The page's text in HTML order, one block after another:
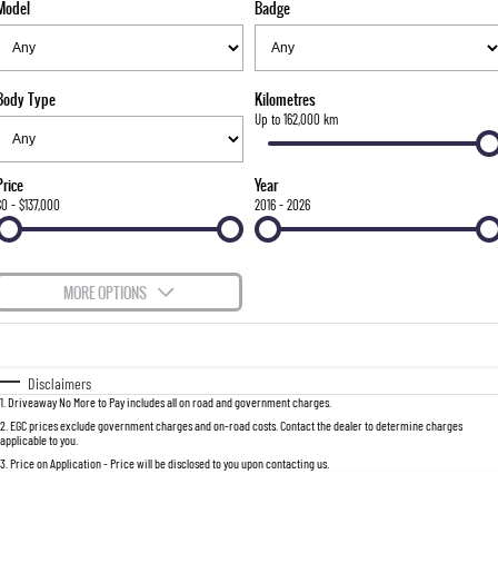
UTE
MUSSO MUSSO EV
ELECTRIC DUAL CAB UTE
SUV
ACTYON
SUV COUPE
Bay City Auto Group Grand Opening
Accessories
FINANCE
Finance Calculator
Contact Us
Careers
TIPS & 'HOW TO' VIDEOS
Badge
Type Kilometres
Up to 162,000 km
- $137,000
Year
2016 - 2026
MORE OPTIONS
Automatic
Seats
Deposit/Trade-In
Disclaimers
1 Driveaway No More to Pay includes all on road and government charges.
2 EGC prices exclude government charges and on-road costs. Contact the dealer to determine charges
applicable to you.
3 Price on Application - Price will be disclosed to you upon contacting us.